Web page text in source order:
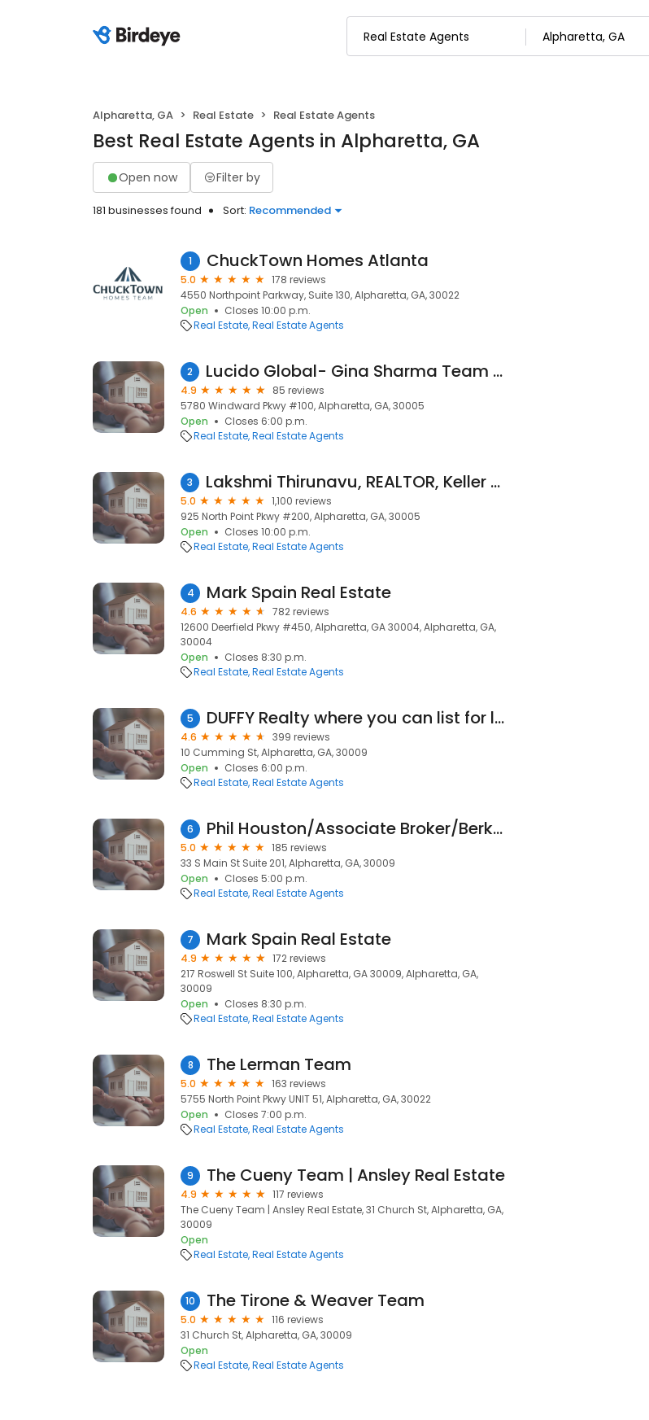
Alpharetta, GA Real Estate Real Estate Agents
Best Real Estate Agents in Alpharetta, GA
Open now Filter by
181 businesses found Sort: Recommended
1 ChuckTown Homes Atlanta
5.0
178 reviews
4550 Northpoint Parkway, Suite 130, Alpharetta, GA, 30022
Open
Closes 10:00 p.m.
Real Estate Real Estate Agents
2 Lucido Global- Gina Sharma Team - Keller Williams Realty
4.9
85 reviews
5780 Windward Pkwy #100, Alpharetta, GA, 30005
Open
Closes 6:00 p.m.
Real Estate Real Estate Agents
3 Lakshmi Thirunavu, REALTOR, Keller Williams North Atlanta
5.0
1,100 reviews
925 North Point Pkwy #200, Alpharetta, GA, 30005
Open
Closes 10:00 p.m.
Real Estate Real Estate Agents
4 Mark Spain Real Estate
4.6
782 reviews
12600 Deerfield Pkwy #450, Alpharetta, GA 30004, Alpharetta, GA,
30004
Open
Closes 8:30 p.m.
Real Estate Real Estate Agents
5 DUFFY Realty where you can list for less than 1% andbuy and earn uo to 1.5% of the sales price
4.6
399 reviews
10 Cumming St, Alpharetta, GA, 30009
Open
Closes 6:00 p.m.
Real Estate Real Estate Agents
6 Phil Houston/Associate Broker/Berkshire Hathaway HomeServices Georgia Properties
5.0
185 reviews
33 S Main St Suite 201, Alpharetta, GA, 30009
Open
Closes 5:00 p.m.
Real Estate Real Estate Agents
7 Mark Spain Real Estate
4.9
172 reviews
217 Roswell St Suite 100, Alpharetta, GA 30009, Alpharetta, GA,
30009
Open
Closes 8:30 p.m.
Real Estate Real Estate Agents
8 The Lerman Team
5.0
163 reviews
5755 North Point Pkwy UNIT 51, Alpharetta, GA, 30022
Open
Closes 7:00 p.m.
Real Estate Real Estate Agents
9 The Cueny Team | Ansley Real Estate
4.9
117 reviews
The Cueny Team | Ansley Real Estate, 31 Church St, Alpharetta, GA,
30009
Open
Real Estate Real Estate Agents
10 The Tirone & Weaver Team
5.0
116 reviews
31 Church St, Alpharetta, GA, 30009
Open
Real Estate Real Estate Agents